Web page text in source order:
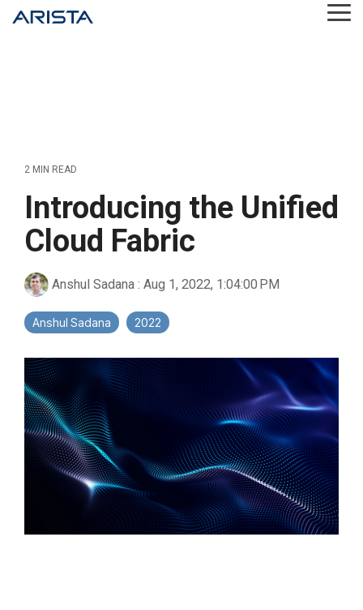
Skip
to
2 MIN READ
Introducing the Unified
Cloud Fabric
Anshul Sadana : Aug 1, 2022, 1:04:00 PM
Anshul Sadana 2022